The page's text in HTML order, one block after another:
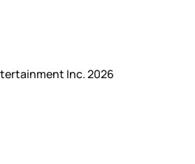
Inc. 2026